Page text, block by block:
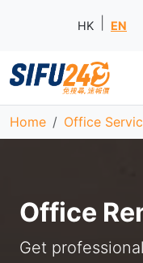
HK EN
Home Office
Office
Get